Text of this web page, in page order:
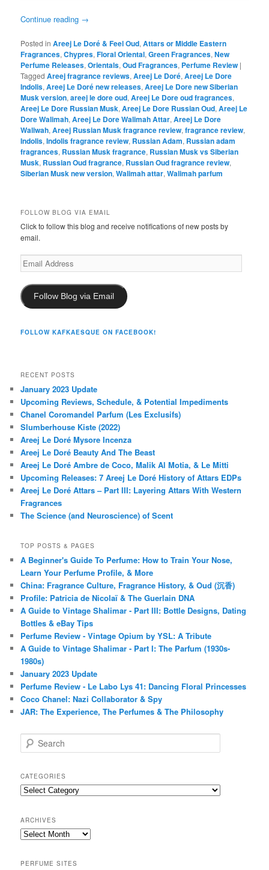
Continue reading →
Posted in Areej Le Doré & Feel Oud,Attars or Middle Eastern
Fragrances,Chypres,Floral Oriental,Green Fragrances,New
Perfume Releases,Orientals,Oud Fragrances, Perfume Review |
Tagged Areej fragrance reviews,Areej Le Doré,Areej Le Dore
Indolis,Areej Le Doré new releases,Areej Le Dore new Siberian
Musk version,areej le dore oud,Areej Le Dore oud fragrances,
Areej Le Dore Russian Musk,Areej Le Dore Russian Oud,Areej Le
Dore Walimah,Areej Le Dore Walimah Attar,Areej Le Dore
Waliwah,Areej Russian Musk fragrance review,fragrance review,
Indolis,Indolis fragrance review, Russian Adam, Russian adam
fragrances, Russian Musk fragrance, Russian Musk vs Siberian
Musk, Russian Oud fragrance, Russian Oud fragrance review,
Siberian Musk new version,Walimah attar,Walimah parfum
FOLLOW BLOG VIA EMAIL
Click to follow this blog and receive notifications of new posts by
email.
Email
Address
Follow Blog via Email
FOLLOW KAFKAESQUE ON FACEBOOK!
RECENT POSTS
January 2023 Update
Upcoming Reviews, Schedule, & Potential Impediments
Chanel Coromandel Parfum (Les Exclusifs)
Slumberhouse Kiste (2022)
Areej Le Doré Mysore Incenza
Areej Le Doré Beauty And The Beast
Areej Le Doré Ambre de Coco, Malik Al Motia, & Le Mitti
Upcoming Releases: 7 Areej Le Doré History of Attars EDPs
Areej Le Doré Attars – Part III: Layering Attars With Western
Fragrances
The Science (and Neuroscience) of Scent
TOP POSTS & PAGES
A Beginner's Guide To Perfume: How to Train Your Nose,
Learn Your Perfume Profile, & More
China: Fragrance Culture, Fragrance History, & Oud (沉香)
Profile: Patricia de Nicolaï & The Guerlain DNA
A Guide to Vintage Shalimar - Part III: Bottle Designs, Dating
Bottles & eBay Tips
Perfume Review - Vintage Opium by YSL: A Tribute
A Guide to Vintage Shalimar - Part I: The Parfum (1930s-
1980s)
January 2023 Update
Perfume Review - Le Labo Lys 41: Dancing Floral Princesses
Coco Chanel: Nazi Collaborator & Spy
JAR: The Experience, The Perfumes & The Philosophy
e
r
c
h
CATEGORIES
Categories
ARCHIVES
Archives
PERFUME SITES